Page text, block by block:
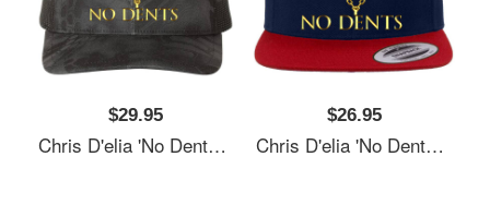
$29.95
Chris D'elia 'No Dents' 24K Gold Congratulations Podcast Women Underwear Panties
$26.95
Chris D'elia 'No Dents' 24K Gold Congratulations Podcast Women Underwear Panties